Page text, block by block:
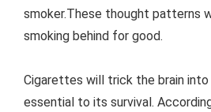
smoker.These thought patterns
smoking behind for good.
Cigarettes will trick the brain into
essential to its survival.